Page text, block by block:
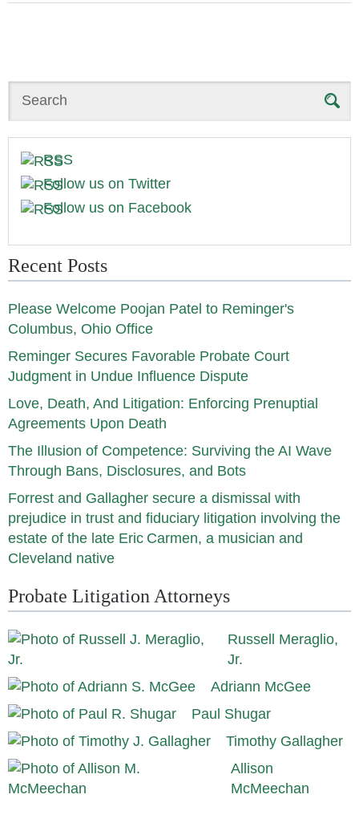
Search
RSS
Follow us on Twitter
Follow us on Facebook
Recent Posts
Please Welcome Poojan Patel to Reminger's
Columbus, Ohio Office
Reminger Secures Favorable Probate Court
Judgment in Undue Influence Dispute
Love, Death, And Litigation: Enforcing Prenuptial
Agreements Upon Death
The Illusion of Competence: Surviving the AI Wave
Through Bans, Disclosures, and Bots
Forrest and Gallagher secure a dismissal with
prejudice in trust and fiduciary litigation involving the
estate of the late Eric Carmen, a musician and
Cleveland native
Probate Litigation Attorneys
Russell Meraglio,
Jr.
Adriann McGee
Paul Shugar
Timothy Gallagher
Allison
McMeechan